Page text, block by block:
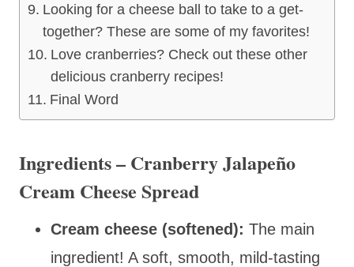
Looking for a cheese ball to take to a get-
together? These are some of my favorites!
Love cranberries? Check out these other
delicious cranberry recipes!
Final Word
Ingredients – Cranberry Jalapeño
Cream Cheese Spread
Cream cheese (softened): The main
ingredient! A soft, smooth, mild-tasting